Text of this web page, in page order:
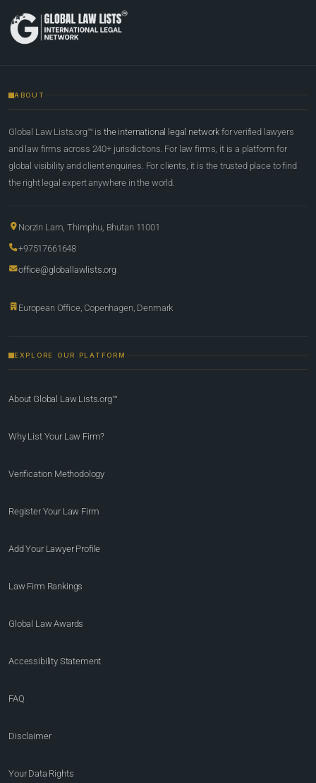
ABOUT
Global Law Lists.org™ is the international legal network for verified lawyers
and law firms across 240+ jurisdictions. For law firms, it is a platform for
global visibility and client enquiries. For clients, it is the trusted place to find
the right legal expert anywhere in the world.
Norzin Lam, Thimphu, Bhutan 11001
+97517661648
office@globallawlists.org
European Office, Copenhagen, Denmark
EXPLORE OUR PLATFORM
About Global Law Lists.org™
Why List Your Law Firm?
Verification Methodology
Register Your Law Firm
Add Your Lawyer Profile
Law Firm Rankings
Global Law Awards
Accessibility Statement
FAQ
Disclaimer
Your Data Rights